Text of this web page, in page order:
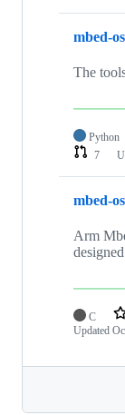
mbed-
The
Python
7
mbed-os
Arm
C
Updated